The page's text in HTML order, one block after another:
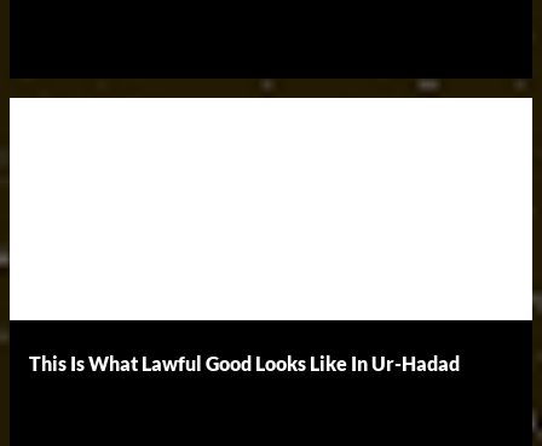
This Is What Lawful Good Looks Like In Ur-Hadad